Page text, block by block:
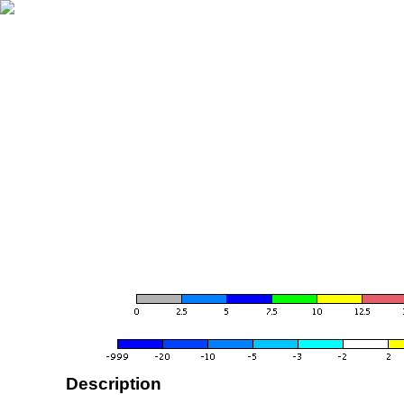
Description